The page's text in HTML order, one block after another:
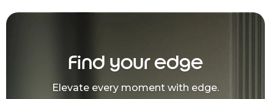
Find your edge
Elevate every moment with edge.